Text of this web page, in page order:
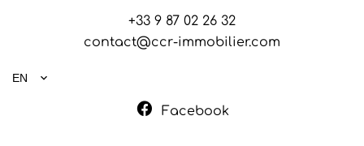
+33 9 87 02 26 32
contact@ccr-immobilier.com
EN
Facebook